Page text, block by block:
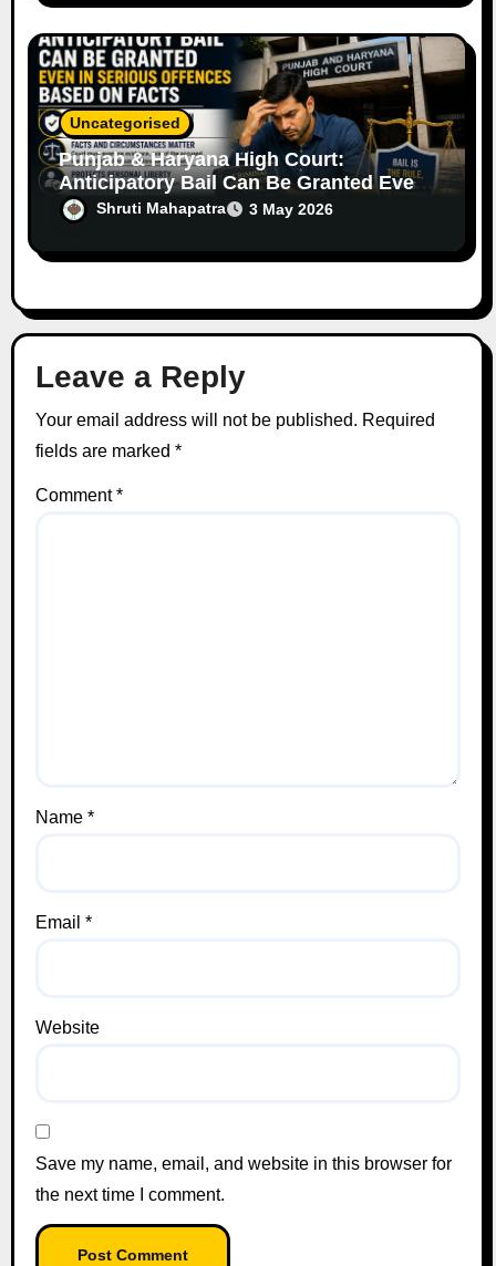
Uncategorised
Punjab & Haryana High Court:
Anticipatory Bail Can Be Granted Even
in Serious Offences Based on Facts
Shruti Mahapatra 3 May 2026
Leave a Reply
Your email address will not be published. Required
fields are marked *
Comment*
Name *
Email *
Website
Save my name, email, and website in this browser for
the next time I comment.